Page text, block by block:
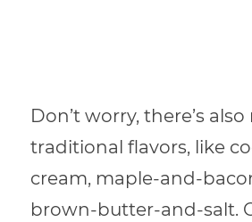
Don’t worry, there’s
traditional flavors, like
cream, maple-and-
brown-butter-and-salt.